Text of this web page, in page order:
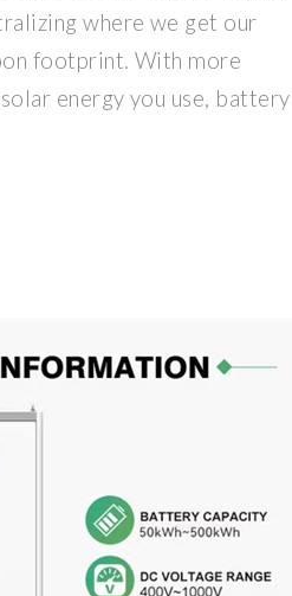
where we get our
footprint. With more
energy you use, battery